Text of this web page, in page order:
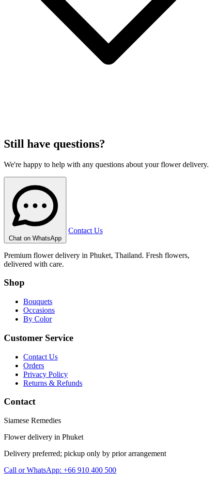
Still have questions?
We're happy to help with any questions about your flower delivery.
Chat on WhatsApp
Contact Us
Premium flower delivery in Phuket, Thailand. Fresh flowers,
delivered with care.
Shop
Bouquets
Occasions
By Color
Customer Service
Contact Us
Orders
Privacy Policy
Returns & Refunds
Contact
Siamese Remedies
Flower delivery in Phuket
Delivery preferred; pickup only by prior arrangement
Call or WhatsApp: +66 910 400 500